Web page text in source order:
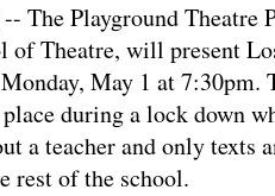
The Playground Theatre
of Theatre, will present
May 1 at
during a lock down
a teacher and only texts
rest of the school.